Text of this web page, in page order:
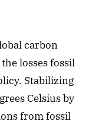
carbon
losses fossil
Stabilizing
Celsius by
from fossil